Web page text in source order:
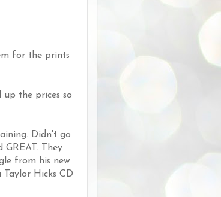
for the prints
the prices so
Didn't go
They
from his new
Hicks CD